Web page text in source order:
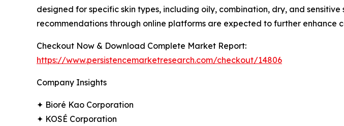
designed for specific skin types, including oily, combination, dry, and
recommendations through online platforms are expected to further enhance
Checkout Now & Download Complete Market Report:
https://www.persistencemarketresearch.com/checkout/14806
Company Insights
✦ Bioré Kao Corporation
✦ KOSÉ Corporation